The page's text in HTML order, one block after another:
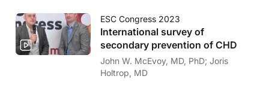
ESC Congress 2023
International survey of
secondary prevention of CHD
John W. McEvoy, MD, PhD; Joris
Holtrop, MD